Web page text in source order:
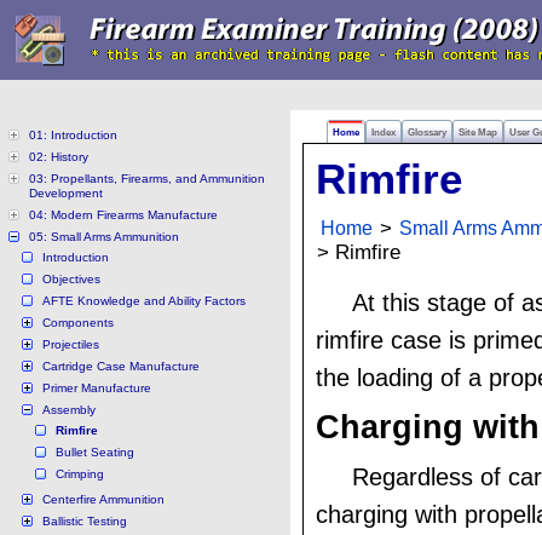
Home Index Glossary Site Map User
01: Introduction
02: History
03: Propellants, Firearms, and Ammunition
Development
04: Modern Firearms Manufacture
05: Small Arms Ammunition
Introduction
Objectives
AFTE Knowledge and Ability Factors
Components
Projectiles
Cartridge Case Manufacture
Primer Manufacture
Assembly
Rimfire
Bullet Seating
Crimping
Centerfire Ammunition
Ballistic Testing
Rimfire
Home > Small Arms
> Rimfire
At this stage of
rimfire case is
the loading of a
Charging
Regardless of
charging with